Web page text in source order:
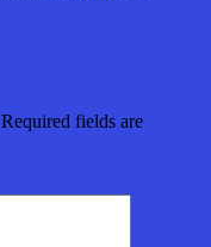
Required fields are